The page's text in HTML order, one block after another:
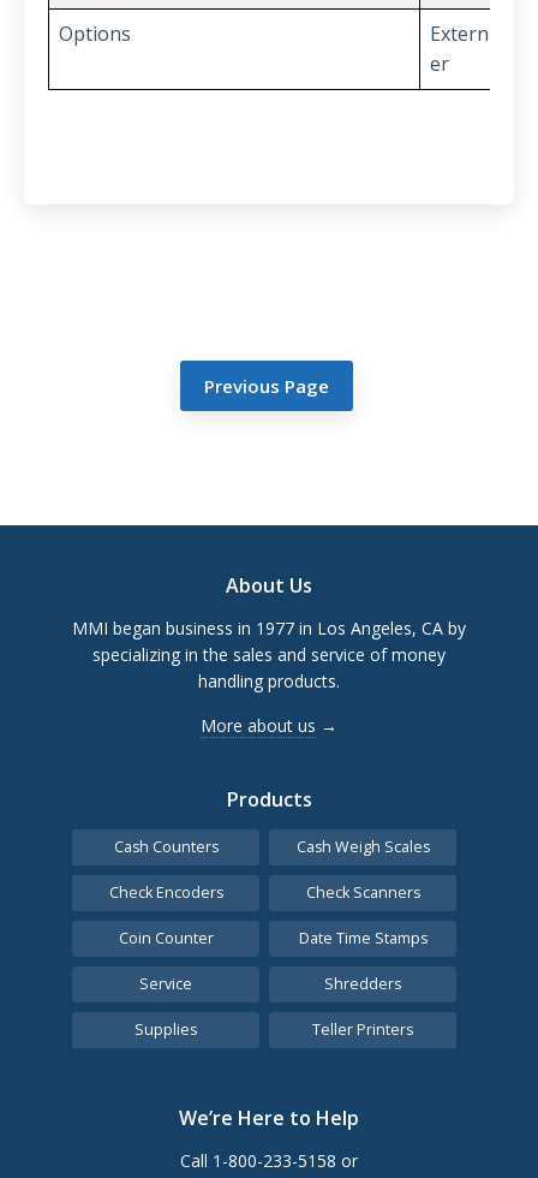
Options
External
er
Previous Page
About Us
MMI began business in 1977 in Los Angeles, CA by
specializing in the sales and service of money
handling products.
More about us →
Products
Cash Counters Cash Weigh Scales
Check Encoders Check Scanners
Coin Counter Date Time Stamps
Service Shredders
Supplies Teller Printers
We’re Here to Help
Call 1-800-233-5158 or